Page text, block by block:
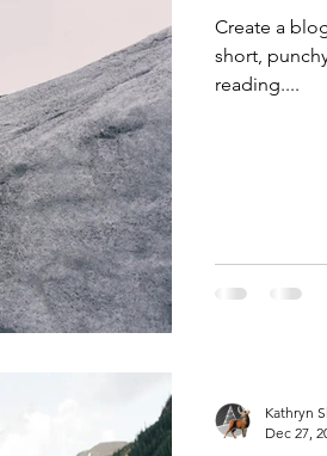
Create a
short,
reading....
Kathryn
Dec 27,